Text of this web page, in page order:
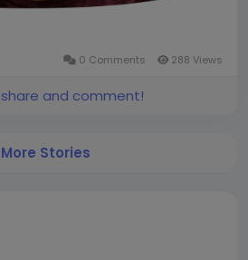
0 Comments 288 Views
and comment!
More Stories